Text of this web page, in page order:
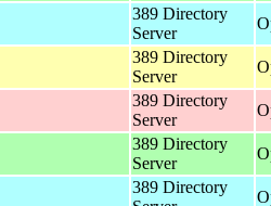
389 Directory
Server
389 Directory
Server
389 Directory
Server
389 Directory
Server
389 Directory